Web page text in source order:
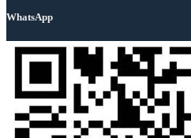
WhatsApp